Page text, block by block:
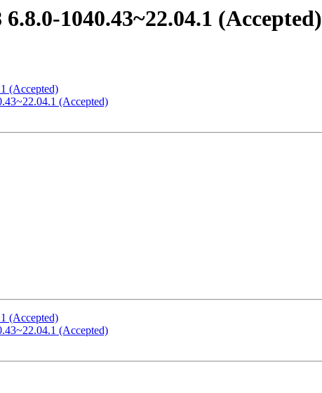
1040.43~22.04.1 (Accepted)
(Accepted)
(Accepted)
(Accepted)
(Accepted)